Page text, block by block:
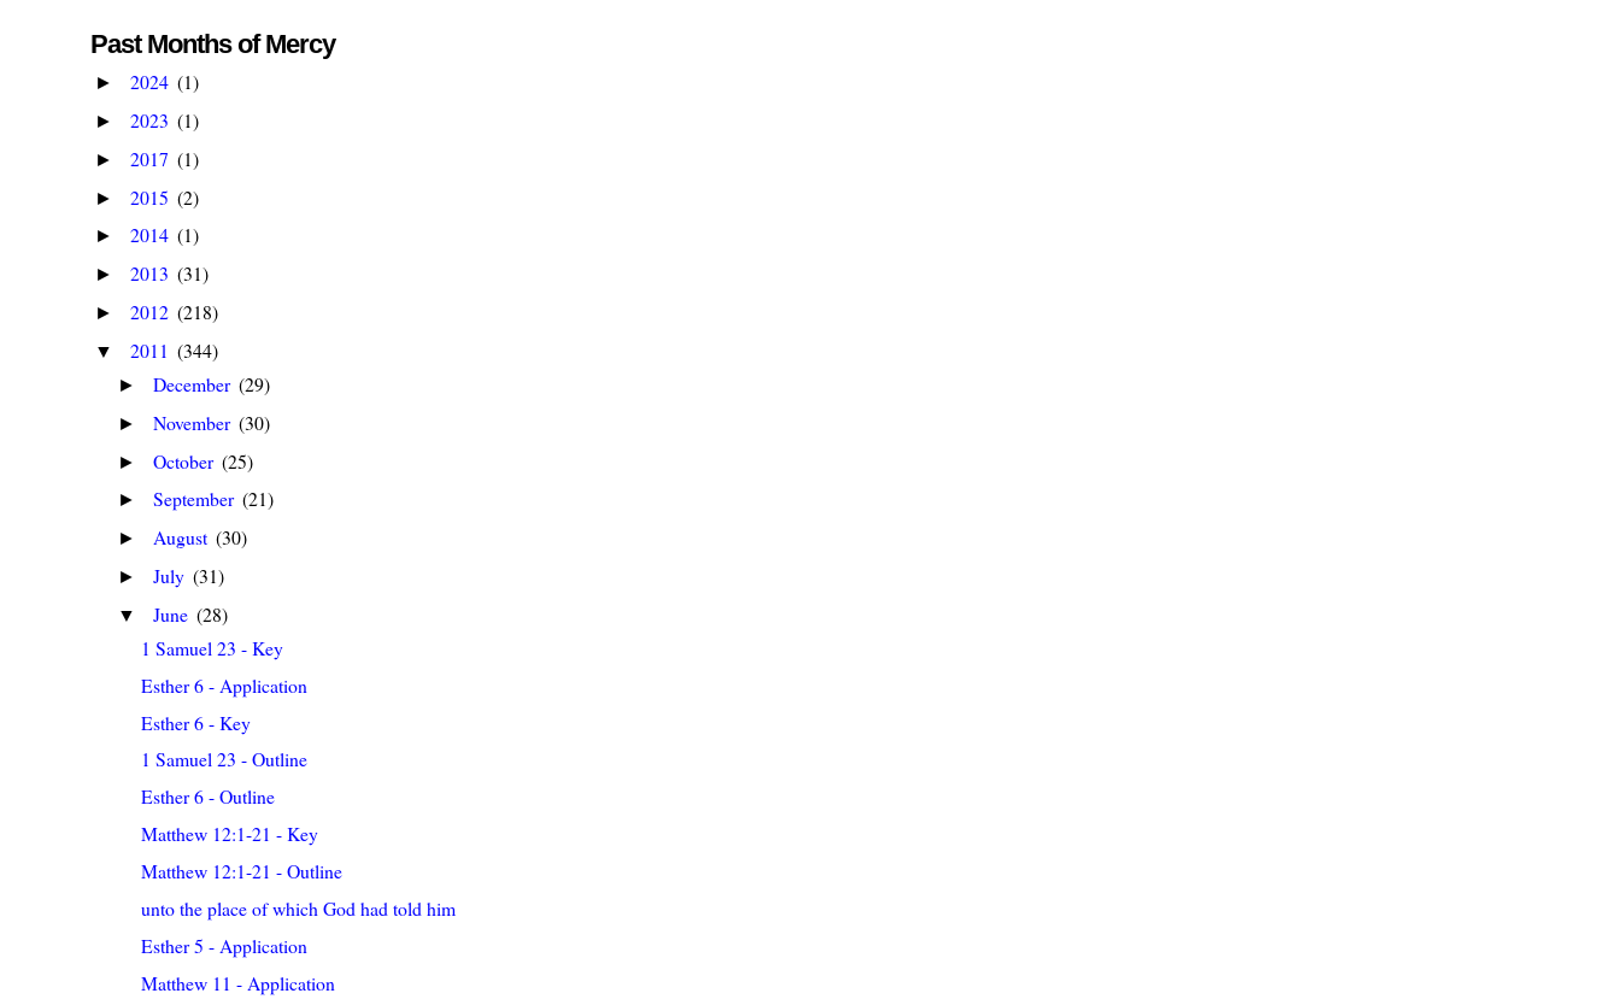
Past Months of Mercy
► 2024 (1)
► 2023 (1)
► 2017 (1)
► 2015 (2)
► 2014 (1)
► 2013 (31)
► 2012 (218)
▼ 2011 (344)
► December (29)
► November (30)
► October (25)
► September (21)
► August (30)
► July (31)
▼ June (28)
1 Samuel 23 - Key
Esther 6 - Application
Esther 6 - Key
1 Samuel 23 - Outline
Esther 6 - Outline
Matthew 12:1-21 - Key
Matthew 12:1-21 - Outline
unto the place of which God had told him
Esther 5 - Application
Matthew 11 - Application